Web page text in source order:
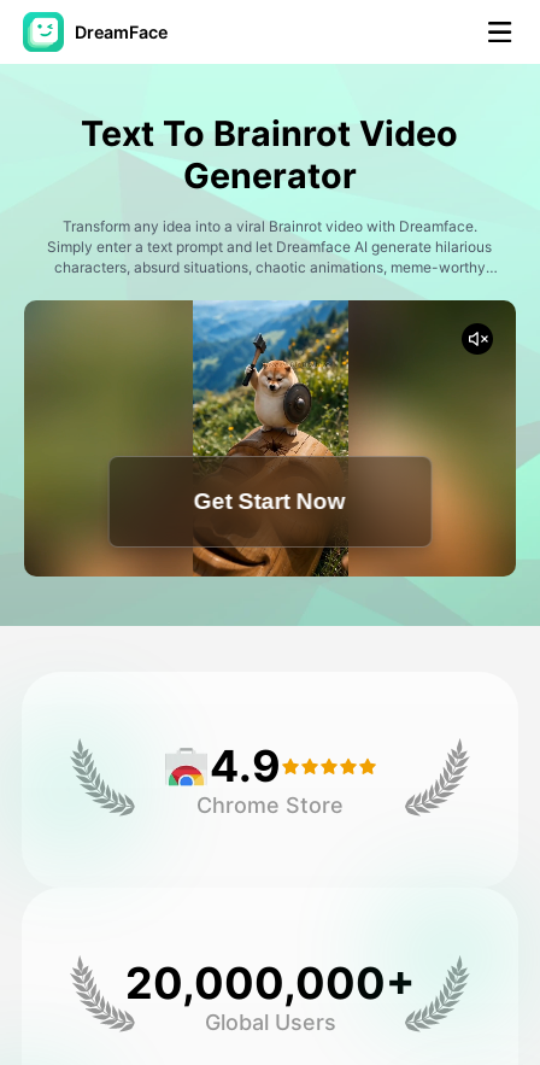
DreamFace
Avatar Video
AI Video
AI Photo ▼
See All Tools
Avatar Video
▼
Other Tools
Text To Brainrot Video
Generator
Transform any idea into a viral Brainrot video with Dreamface.
Simply enter a text prompt and let Dreamface AI generate hilarious
characters, absurd situations, chaotic animations, meme-worthy
bizarre animals, surreal creatures, AI-generated memes, nonsense
storylines, chaotic adventures, and social media content designed
for maximum entertainment. Perfect for TikTok, Instagram Reels,
YouTube Shorts, and viral meme creators.
Get Start Now
4.9
Chrome Store
20,000,000+
Global Users